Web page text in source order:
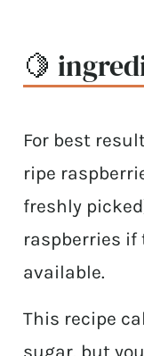
🍋
For best
ripe
freshly
raspberries if
available.
This recipe
sugar, but